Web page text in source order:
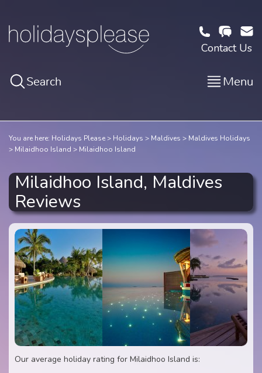
Contact Us
Search Menu
You are here: Holidays Please Holidays Maldives
Maldives Holidays
Milaidhoo Island
Milaidhoo Island
Milaidhoo Island, Maldives
Reviews
Our average holiday rating for Milaidhoo Island is: